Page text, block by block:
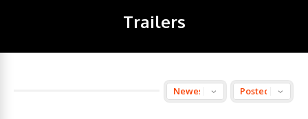
Trailers